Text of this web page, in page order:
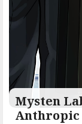
Mysten
Anthropic